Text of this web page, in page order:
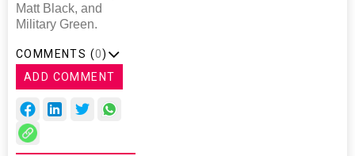
Matt Black, and
Military Green.
COMMENTS (0)
ADD COMMENT